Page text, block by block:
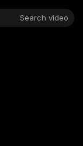
Search video